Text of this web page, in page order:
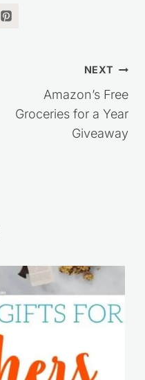
NEXT
Amazon’s Free
Groceries for a Year
Giveaway